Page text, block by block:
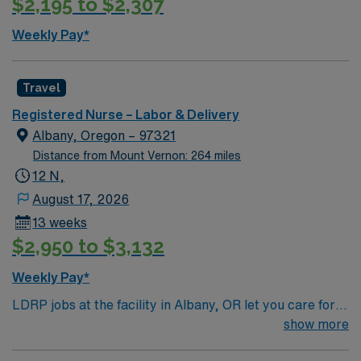
patient, family, and healthcare providers in providing
environment. Provides learning opportunities for
patients/family members and team members. Directly
provides health information to patients, families, and
treatment team. Participates in discharge planning in
order to provide continuity of care. Delegates
appropriately and coordinates duties of healthcare
team members. Performs other job-related duties as
assigned.
Weekly Pay*
Travel
Registered Nurse – Labor & Delivery
Albany, Oregon – 97321
Distance from Mount Vernon: 264 miles
12 N,
August 17, 2026
13 weeks
$2,950 to $3,132
Weekly Pay*
LDRP jobs at the facility in Albany, OR let you care for
patients through labor, delivery, recovery, postpartum,
show more